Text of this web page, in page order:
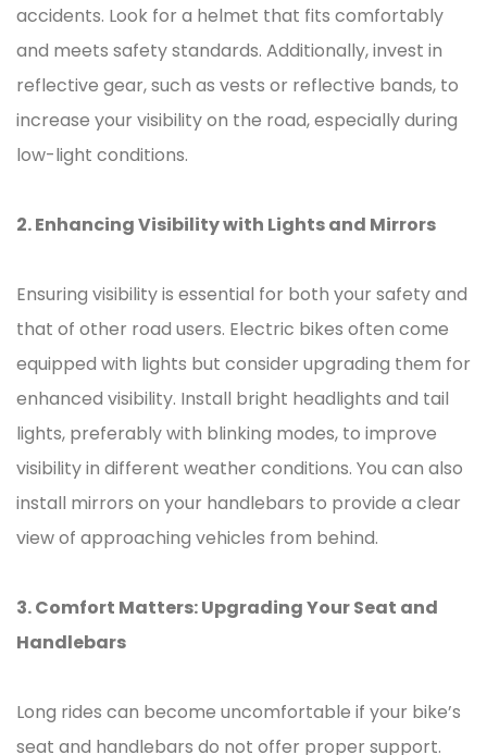
accidents. Look for a helmet that fits comfortably
and meets safety standards. Additionally, invest in
reflective gear, such as vests or reflective bands, to
increase your visibility on the road, especially during
low-light conditions.
2. Enhancing Visibility with Lights and Mirrors
Ensuring visibility is essential for both your safety and
that of other road users. Electric bikes often come
equipped with lights but consider upgrading them for
enhanced visibility. Install bright headlights and tail
lights, preferably with blinking modes, to improve
visibility in different weather conditions. You can also
install mirrors on your handlebars to provide a clear
view of approaching vehicles from behind.
3. Comfort Matters: Upgrading Your Seat and
Handlebars
Long rides can become uncomfortable if your bike’s
seat and handlebars do not offer proper support.